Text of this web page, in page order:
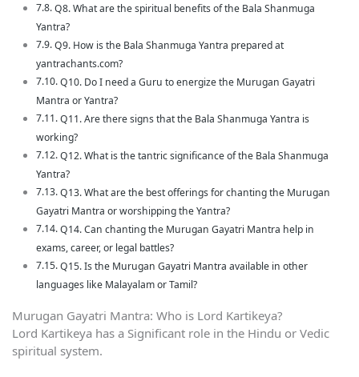
Q8. What are the spiritual benefits of the Bala Shanmuga
Yantra?
Q9. How is the Bala Shanmuga Yantra prepared at
yantrachants.com?
Q10. Do I need a Guru to energize the Murugan Gayatri
Mantra or Yantra?
Q11. Are there signs that the Bala Shanmuga Yantra is
working?
Q12. What is the tantric significance of the Bala Shanmuga
Yantra?
Q13. What are the best offerings for chanting the Murugan
Gayatri Mantra or worshipping the Yantra?
Q14. Can chanting the Murugan Gayatri Mantra help in
exams, career, or legal battles?
Q15. Is the Murugan Gayatri Mantra available in other
languages like Malayalam or Tamil?
Murugan Gayatri Mantra: Who is Lord Kartikeya?
Lord Kartikeya has a Significant role in the Hindu or Vedic
spiritual system.